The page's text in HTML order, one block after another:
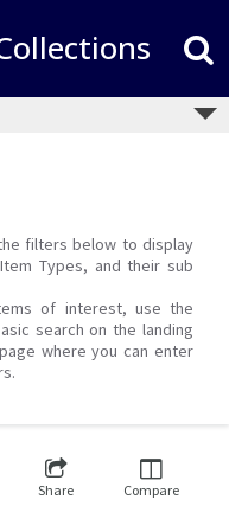
filters below to display
Types, and their sub
of interest, use the
search on the landing
where you can enter
Share Compare